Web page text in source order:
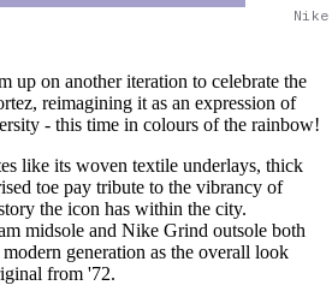
on another iteration to celebrate the
reimagining it as an expression of
- this time in colours of the rainbow!
like its woven textile underlays, thick
toe pay tribute to the vibrancy of
the icon has within the city.
midsole and Nike Grind outsole both
generation as the overall look
from '72.